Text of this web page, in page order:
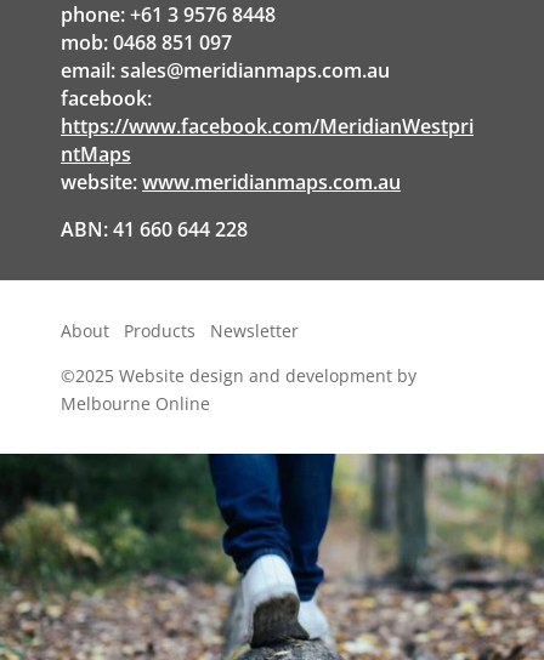
phone: +61 3 9576 8448
mob: 0468 851 097
email:sales@meridianmaps.com.au
facebook:
https://www.facebook.com/MeridianWestpri
ntMaps
website:www.meridianmaps.com.au
ABN: 41 660 644 228
About Products
Newsletter
©2025 Website design and development by
Melbourne Online